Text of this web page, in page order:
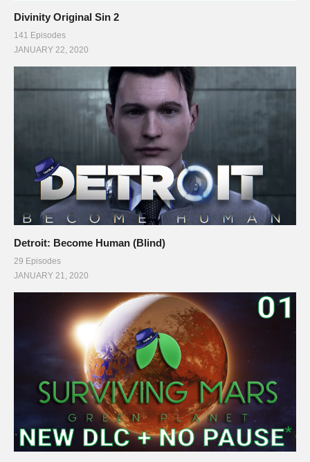
Divinity Original Sin 2
141 Episodes
JANUARY 22, 2020
Detroit: Become Human (Blind)
29 Episodes
JANUARY 21, 2020